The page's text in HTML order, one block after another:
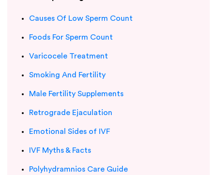
Causes Of Low Sperm Count
Foods For Sperm Count
Varicocele Treatment
Smoking And Fertility
Male Fertility Supplements
Retrograde Ejaculation
Emotional Sides of IVF
IVF Myths & Facts
Polyhydramnios Care Guide